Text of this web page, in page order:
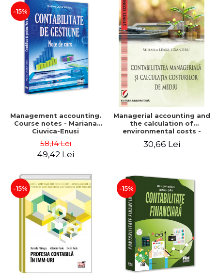
-15%
Management accounting.
Course notes - Mariana
Ciuvica-Enusi
58,14 Lei
49,42 Lei
Managerial accounting and
the calculation of
environmental costs -
Mihaela Leasa-Lixandru
30,66 Lei
-15% -15%